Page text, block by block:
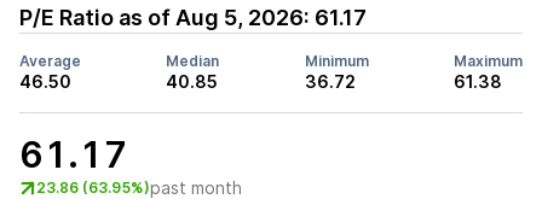
P/E Ratio as of Aug 5, 2026: 61.17
Average
46.50
Median
40.85
Minimum
36.72
Maximum
61.38
61.17
23.86 (63.95%)past month